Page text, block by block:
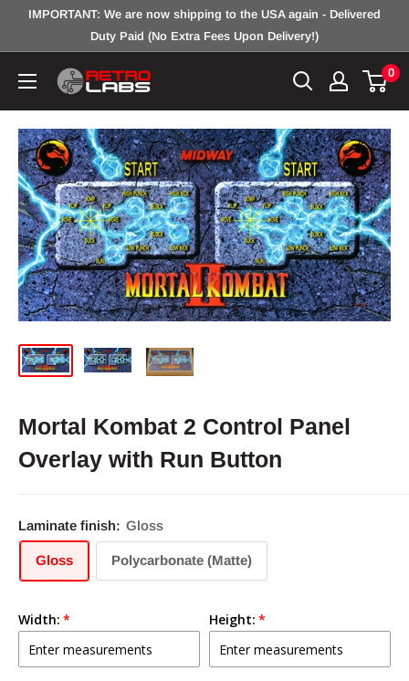
IMPORTANT: We are now shipping to the USA again - Delivered
Duty Paid (No Extra Fees Upon Delivery!)
Retro
Inc.
0
Mortal Kombat 2 Control Panel
Overlay with Run Button
Laminate finish: Gloss
Gloss Polycarbonate (Matte)
Width: Height: